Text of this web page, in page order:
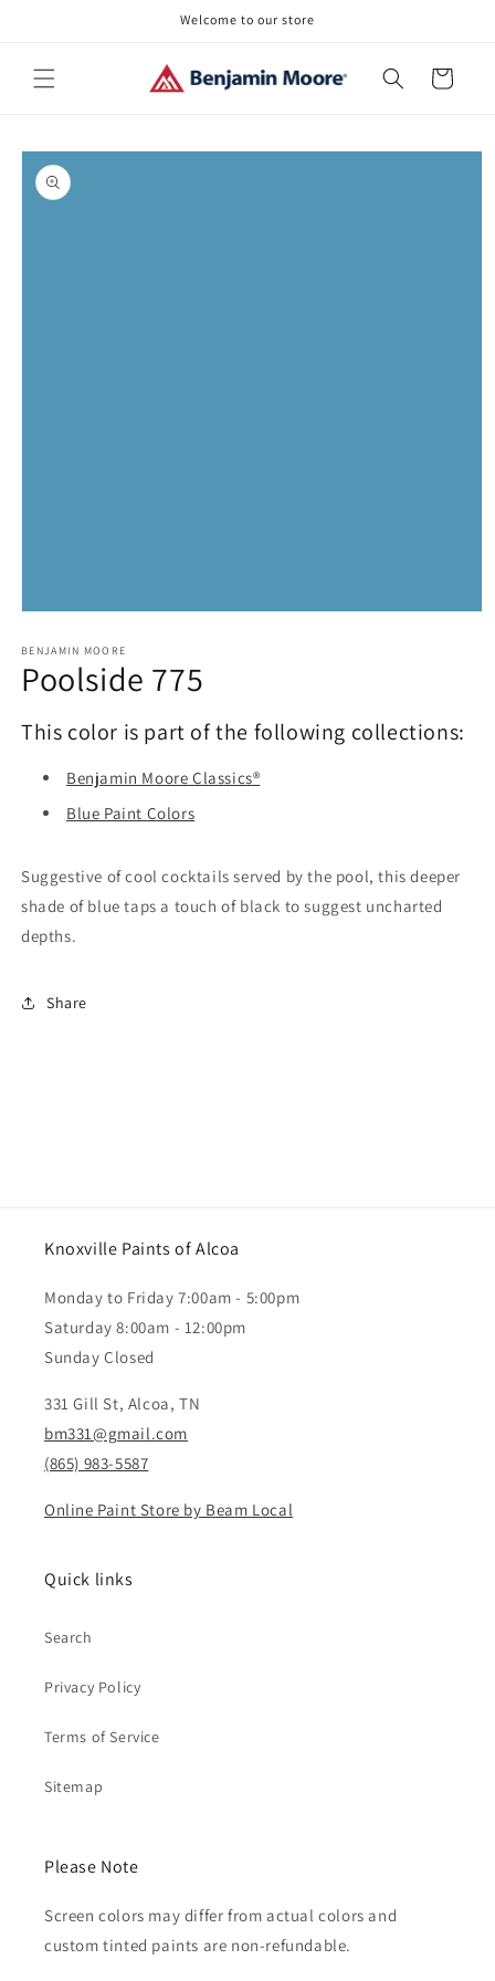
Welcome to our store
Cart
Skip to
product
information
1
in
modal
BENJAMIN MOORE
Poolside 775
This color is part of the following collections:
Benjamin Moore Classics®
Blue Paint Colors
Suggestive of cool cocktails served by the pool, this deeper
shade of blue taps a touch of black to suggest uncharted
depths.
Share
Knoxville Paints of Alcoa
Monday to Friday 7:00am - 5:00pm
Saturday 8:00am - 12:00pm
Sunday Closed
331 Gill St, Alcoa, TN
bm331@gmail.com
(865) 983-5587
Online Paint Store by Beam Local
Quick links
Search
Privacy Policy
Terms of Service
Sitemap
Please Note
Screen colors may differ from actual colors and
custom tinted paints are non-refundable.